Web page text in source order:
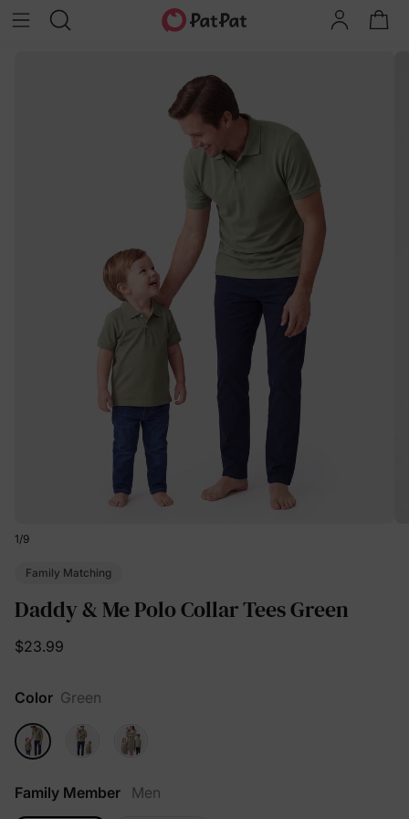
1/9
Family Matching
Daddy & Me Polo Collar Tees Green
$23.99
Color Green
Family Member Men